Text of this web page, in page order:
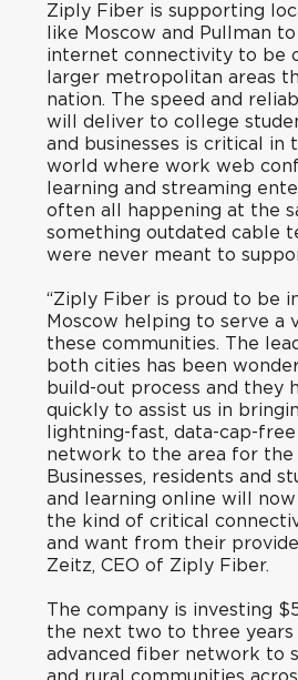
Ziply Fiber is supporting
like Moscow and Pullman
internet connectivity to be
larger metropolitan areas
nation. The speed and
will deliver to college
and businesses is critical in
world where work web
learning and streaming
often all happening at the
something outdated cable
were never meant to
“Ziply Fiber is proud to be
Moscow helping to serve a
these communities. The
both cities has been
build-out process and they
quickly to assist us in
lightning-fast, data-cap-
network to the area for the
Businesses, residents and
and learning online will now
the kind of critical
and want from their
Zeitz, CEO of Ziply Fiber.
The company is investing
the next two to three years
advanced fiber network to
and rural communities